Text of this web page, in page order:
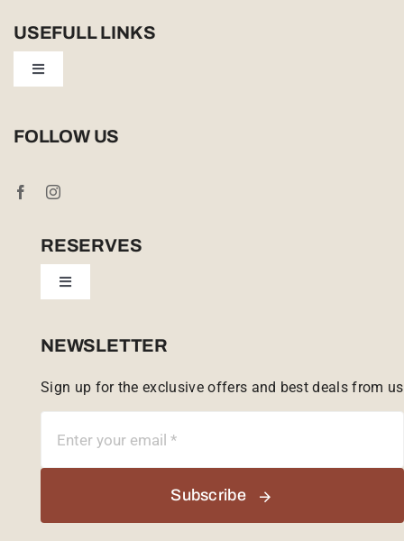
USEFULL LINKS
Toggle
Cookie Policy (UK)
FOLLOW US
RESERVES
Toggle
Singita Game Reserve
NEWSLETTER
Sign up for the exclusive offers and best deals from us
Subscribe